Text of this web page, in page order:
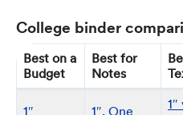
College binder
Best on a
Budget
Best for
Notes
1″
1″, One